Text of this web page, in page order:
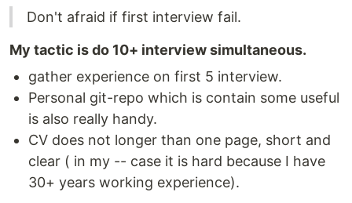
Don't afraid if first interview fail.
My tactic is do 10+ interview simultaneous.
gather experience on first 5 interview.
Personal git-repo which is contain some useful
is also really handy.
CV does not longer than one page, short and
clear ( in my -- case it is hard because I have
30+ years working experience).